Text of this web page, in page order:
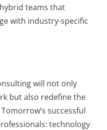
teams that
with industry-specific
will not only
but also redefine the
successful
technology